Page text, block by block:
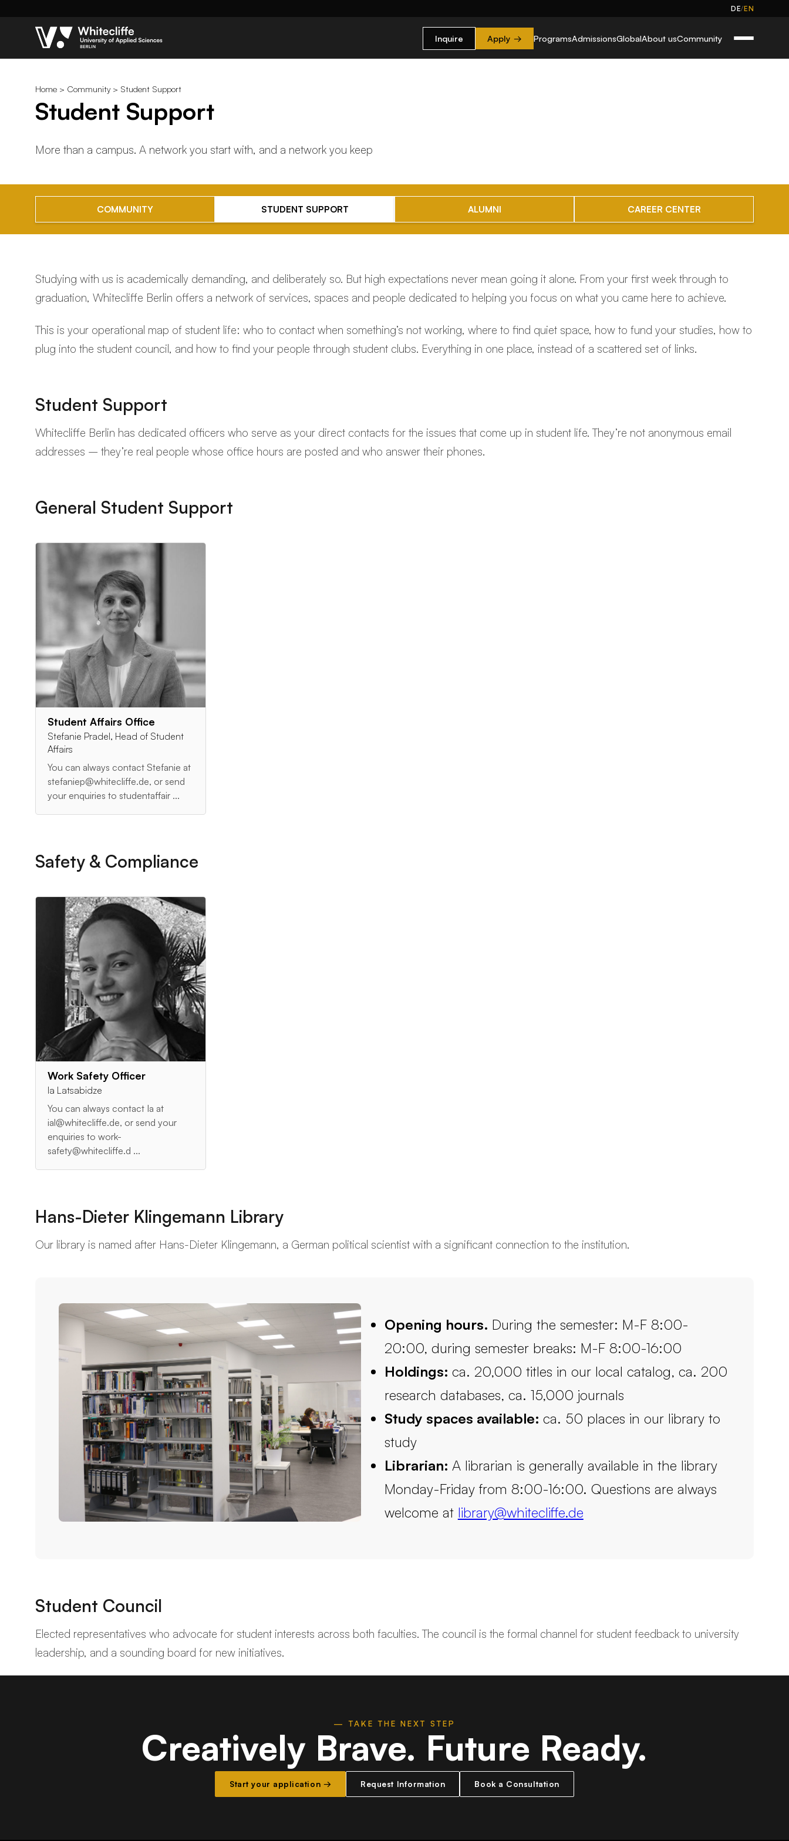
DE/EN
Inquire Apply → ProgramsAdmissionsGlobalAbout usCommunity
Home > Community> Student Support
Student Support
More than a campus. A network you start with, and a network you keep
COMMUNITY STUDENT SUPPORT ALUMNI CAREER CENTER
Studying with us is academically demanding, and deliberately so. But high expectations never mean going it alone. From your first week through to
graduation, Whitecliffe Berlin offers a network of services, spaces and people dedicated to helping you focus on what you came here to achieve.
This is your operational map of student life: who to contact when something’s not working, where to find quiet space, how to fund your studies, how to
plug into the student council, and how to find your people through student clubs. Everything in one place, instead of a scattered set of links.
Student Support
Whitecliffe Berlin has dedicated officers who serve as your direct contacts for the issues that come up in student life. They’re not anonymous email
addresses – they’re real people whose office hours are posted and who answer their phones.
General Student Support
Student Affairs Office
Stefanie Pradel, Head of Student
Affairs
You can always contact Stefanie at
stefaniep@whitecliffe.de, or send
your enquiries to studentaffair ...
Safety & Compliance
Work Safety Officer
Ia Latsabidze
You can always contact Ia at
ial@whitecliffe.de, or send your
enquiries to work-
safety@whitecliffe.d ...
Hans-Dieter Klingemann Library
Our library is named after Hans-Dieter Klingemann, a German political scientist with a significant connection to the institution.
Opening hours. During the semester: M-F 8:00-
20:00, during semester breaks: M-F 8:00-16:00
Holdings: ca. 20,000 titles in our local catalog, ca. 200
research databases, ca. 15,000 journals
Study spaces available: ca. 50 places in our library to
study
Librarian: A librarian is generally available in the library
Monday-Friday from 8:00-16:00. Questions are always
welcome at library@whitecliffe.de
Student Council
Elected representatives who advocate for student interests across both faculties. The council is the formal channel for student feedback to university
leadership, and a sounding board for new initiatives.
— TAKE THE NEXT STEP
Creatively Brave. Future Ready.
Start your application → Request Information Book a Consultation